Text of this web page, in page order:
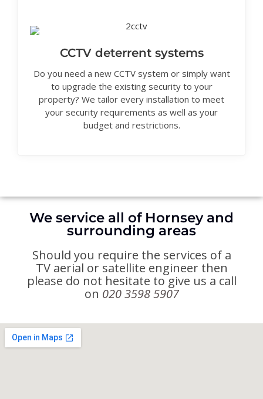
CCTV deterrent systems
Do you need a new CCTV system or simply want
to upgrade the existing security to your
property? We tailor every installation to meet
your security requirements as well as your
budget and restrictions.
We service all of Hornsey and
surrounding areas
Should you require the services of a
TV aerial or satellite engineer then
please do not hesitate to give us a call
on 020 3598 5907